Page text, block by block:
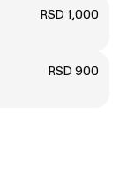
RSD 1,000
RSD 900